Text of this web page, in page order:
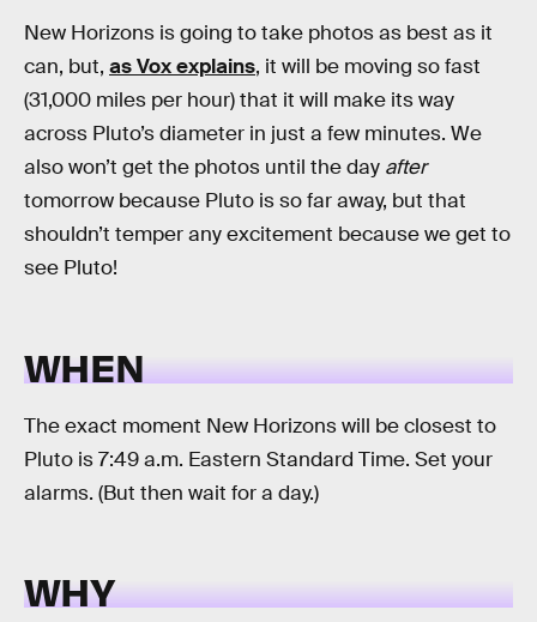
New Horizons is going to take photos as best as it
can, but, as Vox explains, it will be moving so fast
(31,000 miles per hour) that it will make its way
across Pluto’s diameter in just a few minutes. We
also won’t get the photos until the day after
tomorrow because Pluto is so far away, but that
shouldn’t temper any excitement because we get to
see Pluto!
WHEN
The exact moment New Horizons will be closest to
Pluto is 7:49 a.m. Eastern Standard Time. Set your
alarms. (But then wait for a day.)
WHY